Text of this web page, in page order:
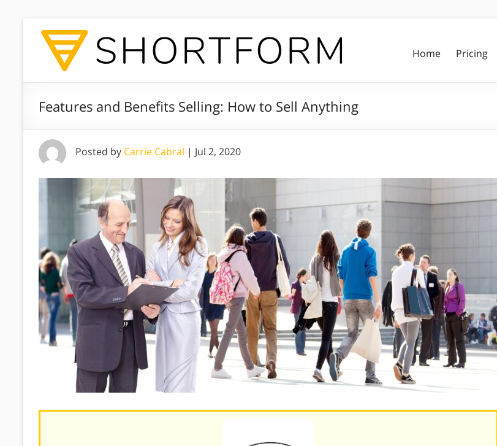
Home Pricing
Features and Benefits Selling: How to Sell Anything
Posted by Carrie Cabral | Jul 2, 2020